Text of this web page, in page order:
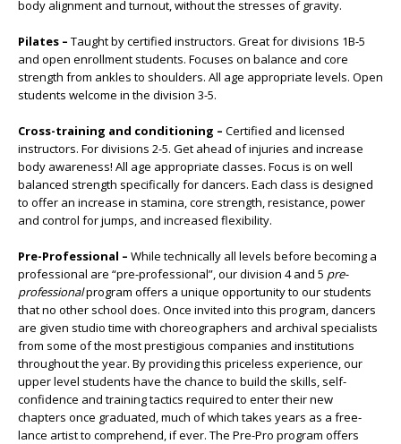
body alignment and turnout, without the stresses of gravity.
Pilates – Taught by certified instructors. Great for divisions 1B-5
and open enrollment students. Focuses on balance and core
strength from ankles to shoulders. All age appropriate levels. Open
students welcome in the division 3-5.
Cross-training and conditioning – Certified and licensed
instructors. For divisions 2-5. Get ahead of injuries and increase
body awareness! All age appropriate classes. Focus is on well
balanced strength specifically for dancers. Each class is designed
to offer an increase in stamina, core strength, resistance, power
and control for jumps, and increased flexibility.
Pre-Professional – While technically all levels before becoming a
professional are “pre-professional”, our division 4 and 5 pre-
professionalprogram offers a unique opportunity to our students
that no other school does. Once invited into this program, dancers
are given studio time with choreographers and archival specialists
from some of the most prestigious companies and institutions
throughout the year. By providing this priceless experience, our
upper level students have the chance to build the skills, self-
confidence and training tactics required to enter their new
chapters once graduated, much of which takes years as a free-
lance artist to comprehend, if ever. The Pre-Pro program offers